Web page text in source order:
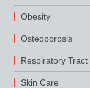
Obesity
Osteoporosis
Respiratory Tract
Skin Care